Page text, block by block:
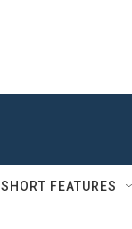
SHORT FEATURES